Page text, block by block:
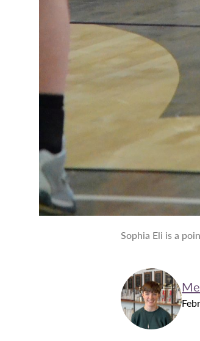
Sophia Eli is a